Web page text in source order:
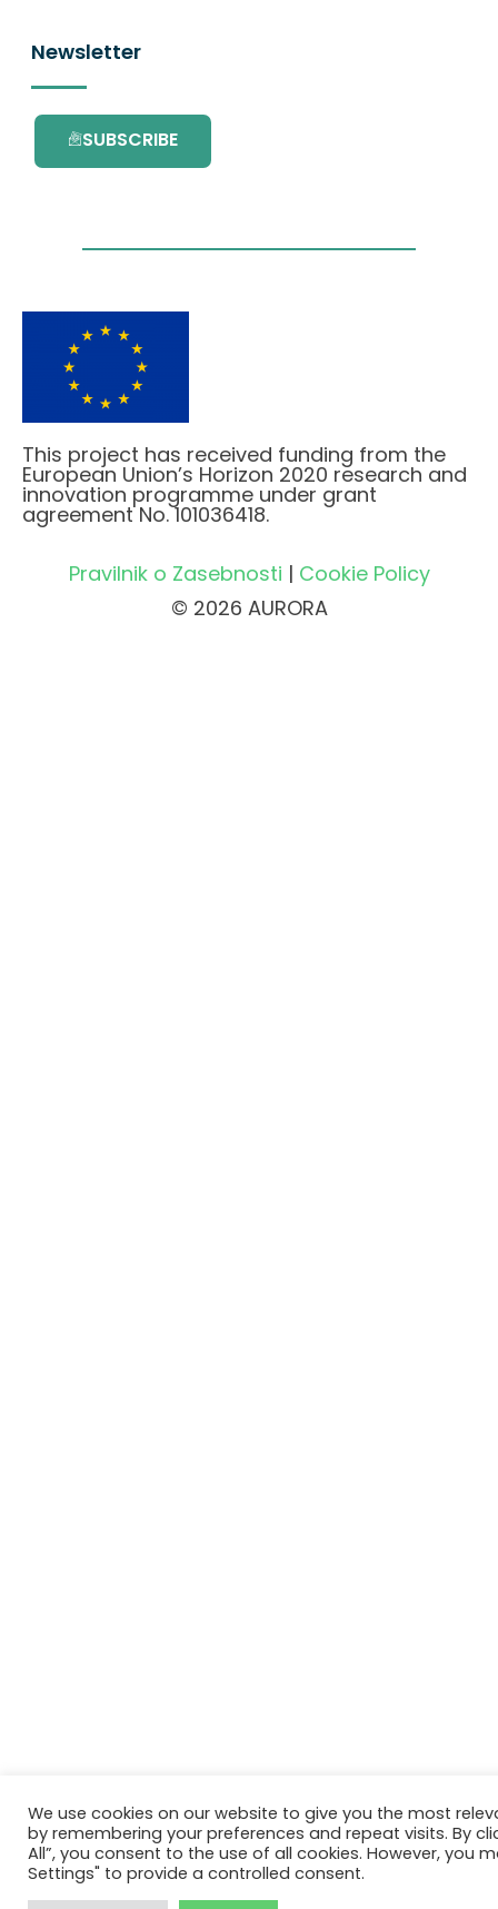
Newsletter
SUBSCRIBE
This project has received funding from the
European Union’s Horizon 2020 research and
innovation programme under grant
agreement No. 101036418.
Pravilnik o Zasebnosti | Cookie Policy
© 2026 AURORA
We use cookies on our website to give you the most
by remembering your preferences and repeat visits. By
All”, you consent to the use of all cookies. However, you
Settings" to provide a controlled consent.